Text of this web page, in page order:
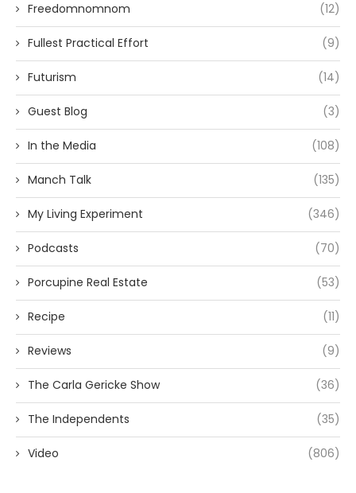
Freedomnomnom (12)
Fullest Practical Effort (9)
Futurism (14)
Guest Blog (3)
In the Media (108)
Manch Talk (135)
My Living Experiment (346)
Podcasts (70)
Porcupine Real Estate (53)
Recipe (11)
Reviews (9)
The Carla Gericke Show (36)
The Independents (35)
Video (806)